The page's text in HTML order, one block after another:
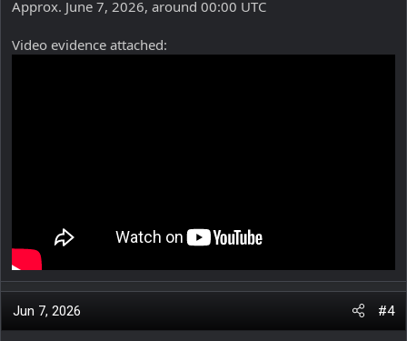
Approx. June 7, 2026, around 00:00 UTC
Video evidence attached:
Jun 7, 2026 #4